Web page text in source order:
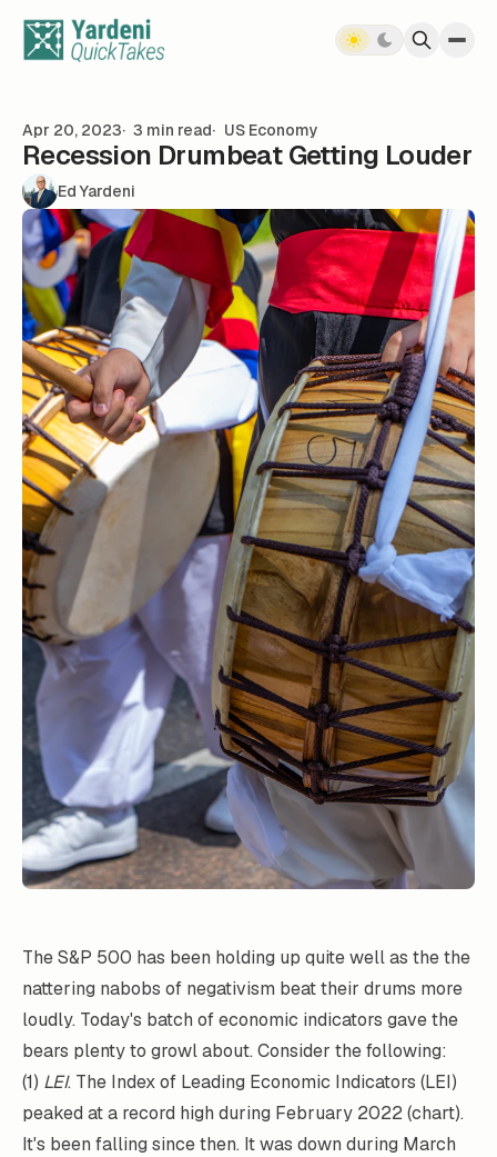
Apr 20, 2023 3 min read US Economy
Recession Drumbeat Getting Louder
Ed Yardeni
The S&P 500 has been holding up quite well as the the
nattering nabobs of negativism beat their drums more
loudly. Today's batch of economic indicators gave the
bears plenty to growl about. Consider the following:
(1) LEI. The Index of Leading Economic Indicators (LEI)
peaked at a record high during February 2022 (chart).
It's been falling since then. It was down during March